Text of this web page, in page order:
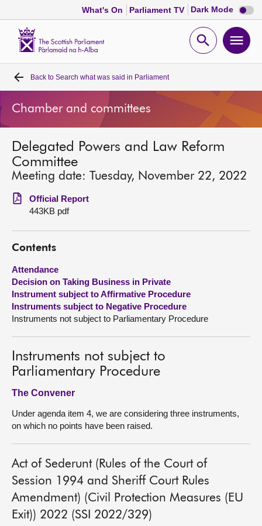
What's On Parliament TV Dark Mode Dark
mode
Open
Home
Bills and laws
MSPs
Chamber and committees
Get involved
Visit
About
Contact us
Back to Search what was said in Parliament
Chamber and committees
Delegated Powers and Law Reform
Committee
Meeting date: Tuesday, November 22, 2022
Official Report
443KB pdf
Contents
Attendance
Decision on Taking Business in Private
Instrument subject to Affirmative Procedure
Instruments subject to Negative Procedure
Instruments not subject to Parliamentary Procedure
Instruments not subject to
Parliamentary Procedure
The Convener
Under agenda item 4, we are considering three instruments,
on which no points have been raised.
Act of Sederunt (Rules of the Court of
Session 1994 and Sheriff Court Rules
Amendment) (Civil Protection Measures (EU
Exit)) 2022 (SSI 2022/329)